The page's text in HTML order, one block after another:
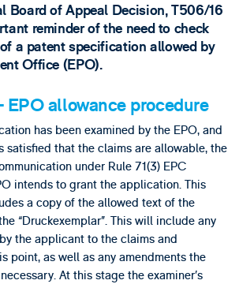
Board of Appeal Decision, T506/16
reminder of the need to check
a patent specification allowed by
Office (EPO).
EPO allowance procedure
has been examined by the EPO, and
satisfied that the claims are allowable, the
under Rule 71(3) EPC
intends to grant the application. This
a copy of the allowed text of the
“Druckexemplar”. This will include any
the applicant to the claims and
point, as well as any amendments the
At this stage the examiner’s